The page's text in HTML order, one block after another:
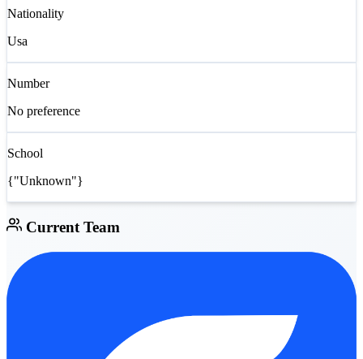
Nationality
Usa
Number
No preference
School
{"Unknown"}
Current Team